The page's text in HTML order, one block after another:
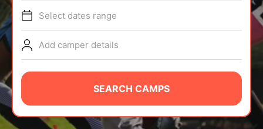
TIPS
NEWS
CAMP STORE
LOGIN
Select dates range
Add camper details
SEARCH CAMPS